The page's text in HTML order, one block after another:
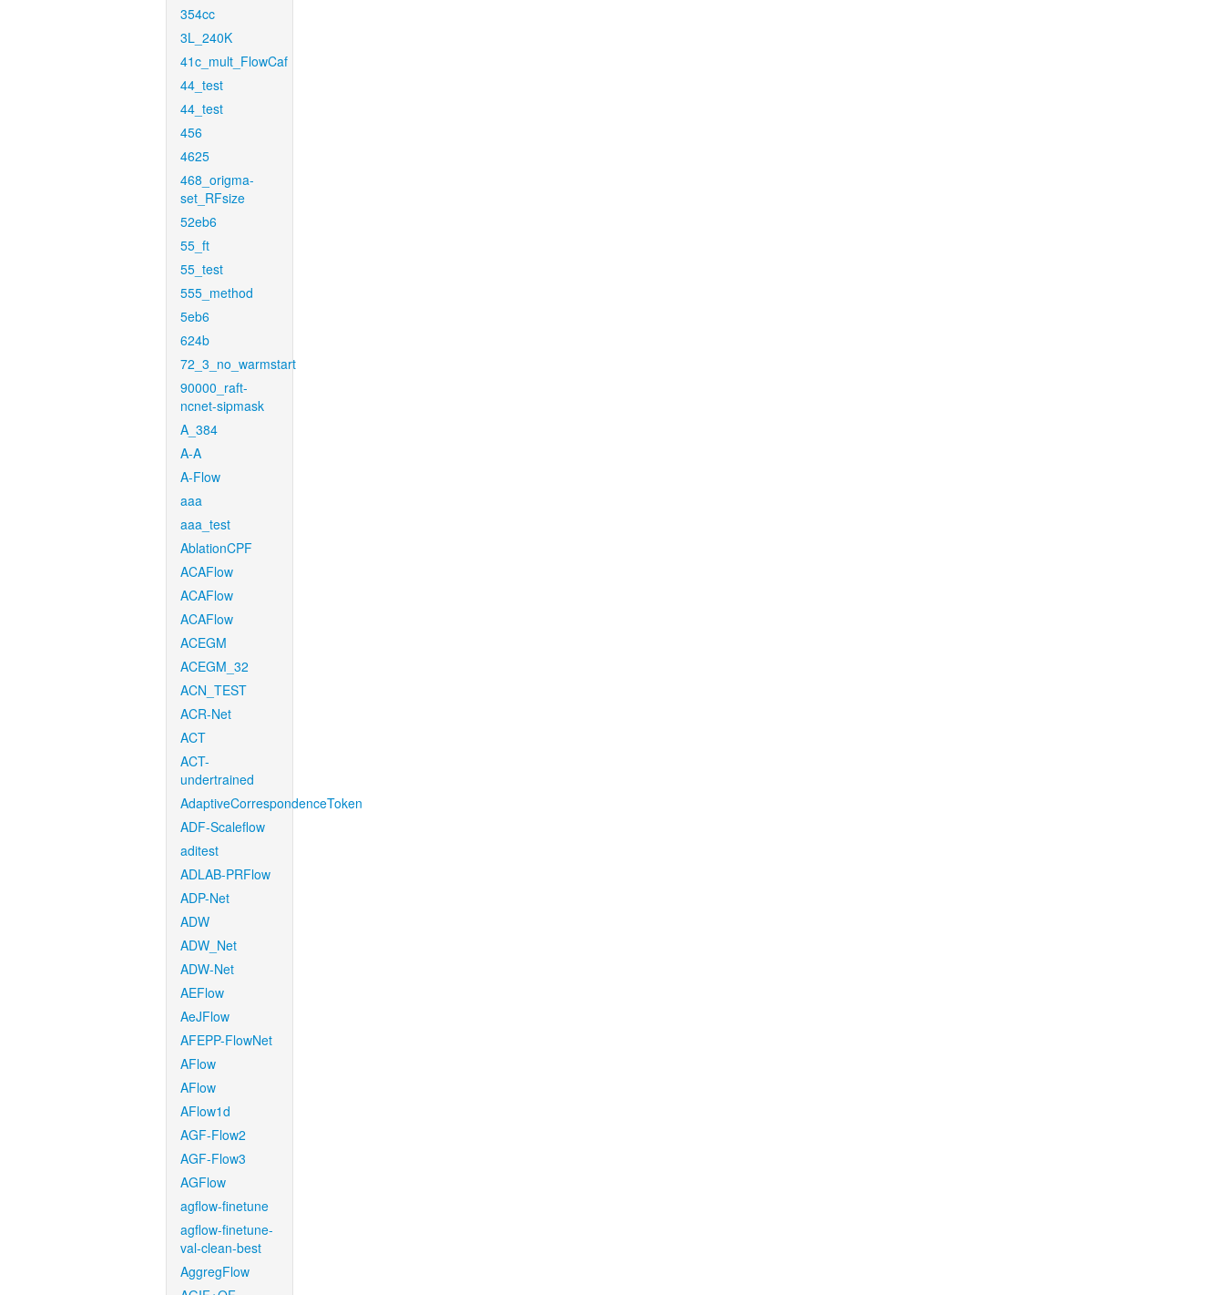
354cc
3L_240K
41c_mult_FlowCaf
44_test
44_test
456
4625
468_origma-
set_RFsize
52eb6
55_ft
55_test
555_method
5eb6
624b
72_3_no_warmstart
90000_raft-
ncnet-sipmask
A_384
A-A
A-Flow
aaa
aaa_test
AblationCPF
ACAFlow
ACAFlow
ACAFlow
ACEGM
ACEGM_32
ACN_TEST
ACR-Net
ACT
ACT-
undertrained
AdaptiveCorrespondenceToken
ADF-Scaleflow
aditest
ADLAB-PRFlow
ADP-Net
ADW
ADW_Net
ADW-Net
AEFlow
AeJFlow
AFEPP-FlowNet
AFlow
AFlow
AFlow1d
AGF-Flow2
AGF-Flow3
AGFlow
agflow-finetune
agflow-finetune-
val-clean-best
AggregFlow